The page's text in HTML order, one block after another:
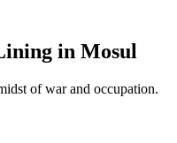
in Mosul
of war and occupation.